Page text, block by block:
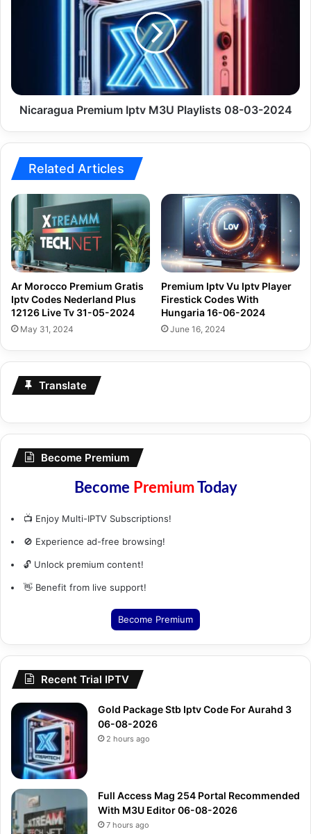
Nicaragua Premium Iptv M3U Playlists 08-03-2024
Related Articles
Ar Morocco Premium Gratis
Iptv Codes Nederland Plus
12126 Live Tv 31-05-2024
May 31, 2024
Premium Iptv Vu Iptv Player
Firestick Codes With
Hungaria 16-06-2024
June 16, 2024
Translate
Become Premium
Become PremiumToday
📺 Enjoy Multi-IPTV Subscriptions!
🚫 Experience ad-free browsing!
🔓 Unlock premium content!
👋 Benefit from live support!
Become Premium
Recent Trial IPTV
Gold Package Stb Iptv Code For Aurahd 3
06-08-2026
2 hours ago
Full Access Mag 254 Portal Recommended
With M3U Editor 06-08-2026
7 hours ago